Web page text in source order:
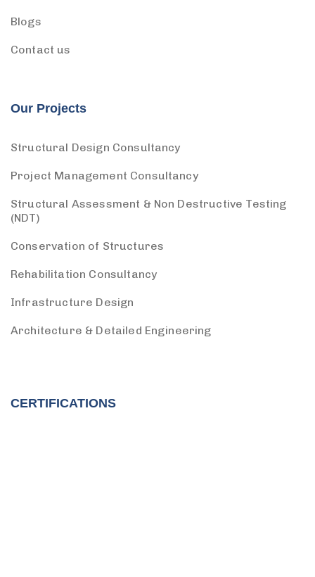
Blogs
Contact us
Our Projects
Structural Design Consultancy
Project Management Consultancy
Structural Assessment & Non Destructive Testing
(NDT)
Conservation of Structures
Rehabilitation Consultancy
Infrastructure Design
Architecture & Detailed Engineering
CERTIFICATIONS